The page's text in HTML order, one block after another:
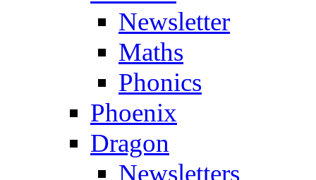
Newsletter
Maths
Phonics
Phoenix
Dragon
Newsletters